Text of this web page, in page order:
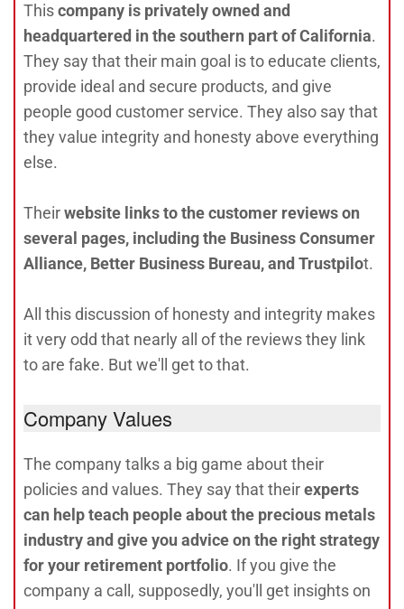
Thiscompany is privately owned and
headquartered in the southern part of California.
They say that their main goal is to educate clients,
provide ideal and secure products, and give
people good customer service. They also say that
they value integrity and honesty above everything
else.
Theirwebsite links to the customer reviews on
several pages, including the Business Consumer
Alliance, Better Business Bureau, and Trustpilot.
All this discussion of honesty and integrity makes
it very odd that nearly all of the reviews they link
to are fake. But we'll get to that.
Company Values
The company talks a big game about their
policies and values. They say that theirexperts
can help teach people about the precious metals
industry and give you advice on the right strategy
for your retirement portfolio. If you give the
company a call, supposedly, you'll get insights on